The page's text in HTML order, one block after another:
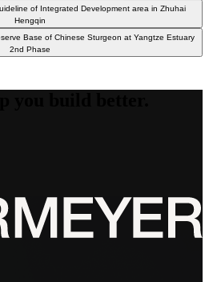
of Integrated Development area in Zhuhai
Hengqin
Base of Chinese Sturgeon at Yangtze Estuary
2nd Phase